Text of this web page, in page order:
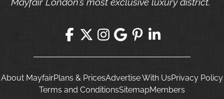
About MayfairPlans & PricesAdvertise With UsPrivacy Policy
Terms and ConditionsSitemapMembers